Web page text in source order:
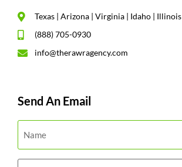
Texas | Arizona | Virginia | Idaho | Illinois
(888) 705-0930
info@therawragency.com
Send An Email